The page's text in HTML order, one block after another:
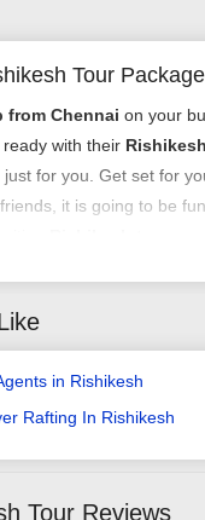
Tour
from Chennai on your
with their
just for you. Get set for
it is going to be
be a romantic
trip, it could be a time
just be some me-time -
and selectively.
a flight booking
in Rishikesh
Rafting In Rishikesh
Tour Reviews